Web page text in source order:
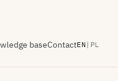
baseContactEN | PL